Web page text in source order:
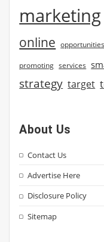
marketing
online opportunities
promoting services
strategy target
About Us
Contact Us
Advertise Here
Disclosure Policy
Sitemap